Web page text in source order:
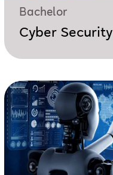
Bachelor
Cyber Security